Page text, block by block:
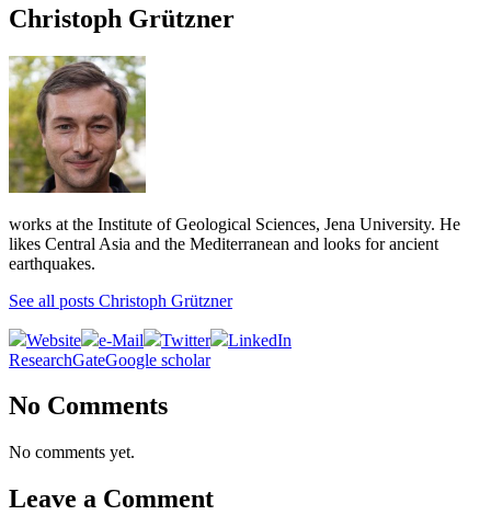
Christoph Grützner
works at the Institute of Geological Sciences, Jena University. He
likes Central Asia and the Mediterranean and looks for ancient
earthquakes.
See all posts Christoph Grützner
Website e-Mail Twitter
LinkedIn
ResearchGateGoogle scholar
No Comments
No comments yet.
Leave a Comment